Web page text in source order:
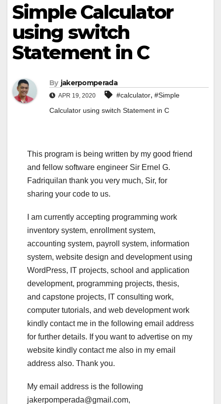
Simple Calculator
using switch
Statement in C
By jakerpomperada
APR 19, 2020 #calculator, #Simple
Calculator using switch Statement in C
This program is being written by my good friend
and fellow software engineer Sir Ernel G.
Fadriquilan thank you very much, Sir, for
sharing your code to us.
I am currently accepting programming work
inventory system, enrollment system,
accounting system, payroll system, information
system, website design and development using
WordPress, IT projects, school and application
development, programming projects, thesis,
and capstone projects, IT consulting work,
computer tutorials, and web development work
kindly contact me in the following email address
for further details. If you want to advertise on my
website kindly contact me also in my email
address also. Thank you.
My email address is the following
jakerpomperada@gmail.com,